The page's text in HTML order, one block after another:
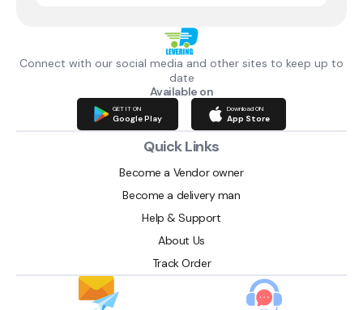
Connect with our social media and other sites to keep up to
date
Available on
GET IT ON
Google Play
Download ON
App Store
Quick Links
Become a Vendor owner
Become a delivery man
Help & Support
About Us
Track Order